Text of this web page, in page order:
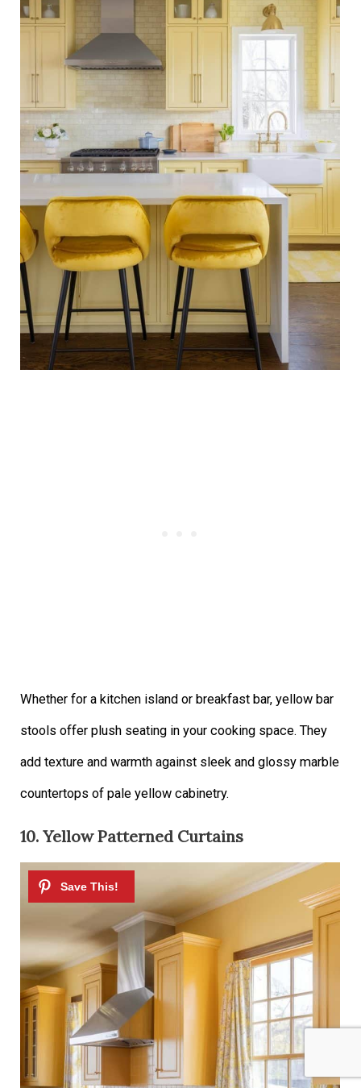
Whether for a kitchen island or breakfast bar, yellow bar
stools offer plush seating in your cooking space. They
add texture and warmth against sleek and glossy marble
countertops of pale yellow cabinetry.
10. Yellow Patterned Curtains